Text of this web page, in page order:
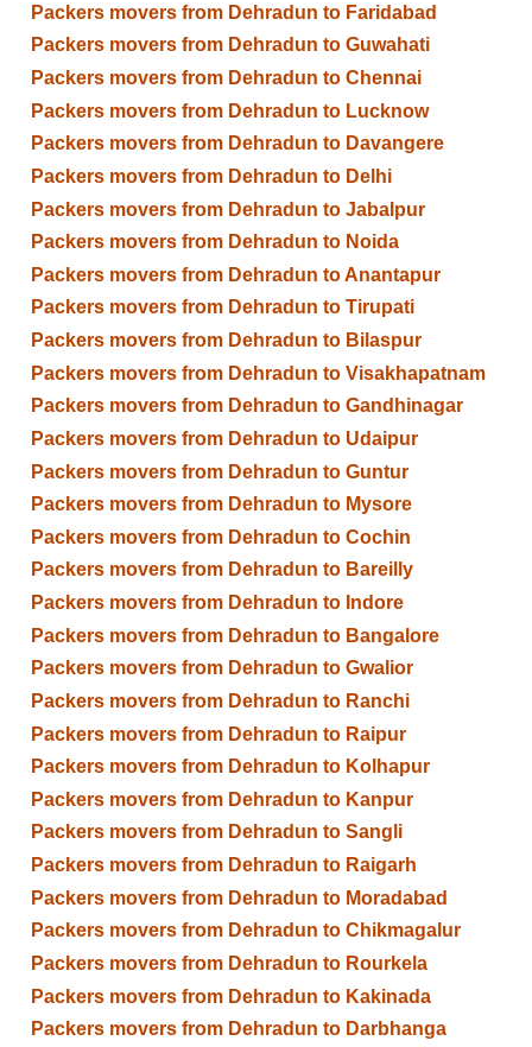
Packers movers from Dehradun to Faridabad
Packers movers from Dehradun to Guwahati
Packers movers from Dehradun to Chennai
Packers movers from Dehradun to Lucknow
Packers movers from Dehradun to Davangere
Packers movers from Dehradun to Delhi
Packers movers from Dehradun to Jabalpur
Packers movers from Dehradun to Noida
Packers movers from Dehradun to Anantapur
Packers movers from Dehradun to Tirupati
Packers movers from Dehradun to Bilaspur
Packers movers from Dehradun to Visakhapatnam
Packers movers from Dehradun to Gandhinagar
Packers movers from Dehradun to Udaipur
Packers movers from Dehradun to Guntur
Packers movers from Dehradun to Mysore
Packers movers from Dehradun to Cochin
Packers movers from Dehradun to Bareilly
Packers movers from Dehradun to Indore
Packers movers from Dehradun to Bangalore
Packers movers from Dehradun to Gwalior
Packers movers from Dehradun to Ranchi
Packers movers from Dehradun to Raipur
Packers movers from Dehradun to Kolhapur
Packers movers from Dehradun to Kanpur
Packers movers from Dehradun to Sangli
Packers movers from Dehradun to Raigarh
Packers movers from Dehradun to Moradabad
Packers movers from Dehradun to Chikmagalur
Packers movers from Dehradun to Rourkela
Packers movers from Dehradun to Kakinada
Packers movers from Dehradun to Darbhanga